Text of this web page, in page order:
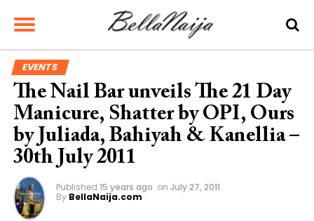
EVENTS
The Nail Bar unveils The 21 Day
Manicure, Shatter by OPI, Ours
by Juliada, Bahiyah & Kanellia –
30th July 2011
Published 15 years ago on July 27, 2011
By BellaNaija.com